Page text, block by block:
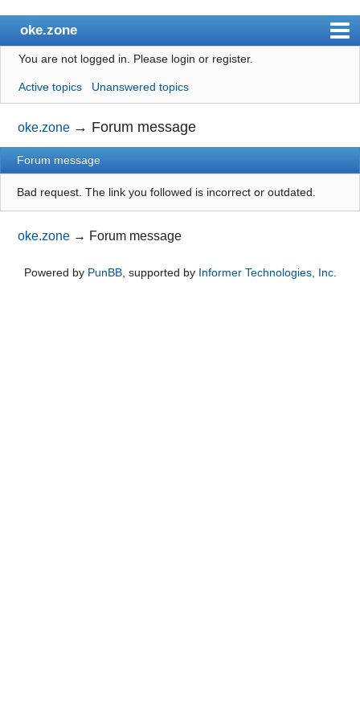
oke.zone
Index
User list
Search
Register
Login
You are not logged in. Please login or register.
Active topics Unanswered topics
oke.zone → Forum message
Forum message
Bad request. The link you followed is incorrect or outdated.
oke.zone → Forum message
Powered by PunBB, supported by Informer Technologies, Inc.